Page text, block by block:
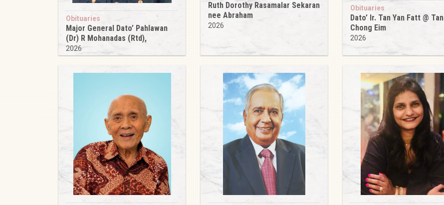
Obituaries
Major General Dato’ Pahlawan
(Dr) R Mohanadas (Rtd),
2026
Ruth Dorothy Rasamalar Sekaran
nee Abraham
2026
Obituaries
Dato’ Ir. Tan Yan Fatt @ Tan
Chong Eim
2026